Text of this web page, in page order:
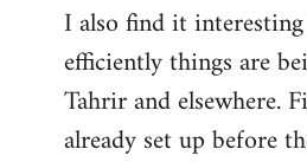
to
Welcome
libcom.org
I also find it
efficiently things are
Tahrir and elsewhere.
already set up before